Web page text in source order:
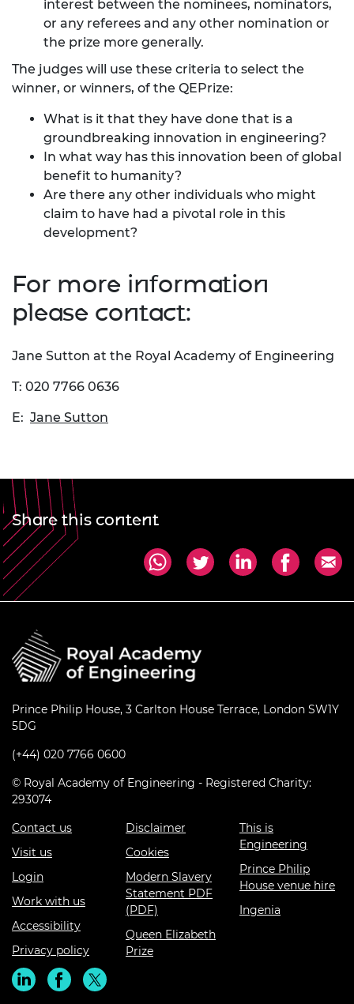
interest between the nominees, nominators,
or any referees and any other nomination or
the prize more generally.
The judges will use these criteria to select the
winner, or winners, of the QEPrize:
What is it that they have done that is a
groundbreaking innovation in engineering?
In what way has this innovation been of global
benefit to humanity?
Are there any other individuals who might
claim to have had a pivotal role in this
development?
For more information
please contact:
Jane Sutton at the Royal Academy of Engineering
T: 020 7766 0636
E: Jane Sutton
Share this content
Prince Philip House, 3 Carlton House Terrace, London SW1Y
5DG
(+44) 020 7766 0600
© Royal Academy of Engineering - Registered Charity:
293074
Contact us
Visit us
Login
Work with us
Accessibility
Privacy policy
Disclaimer
Cookies
Modern Slavery
Statement PDF
(PDF)
Queen Elizabeth
Prize
This is
Engineering
Prince Philip
House venue hire
Ingenia